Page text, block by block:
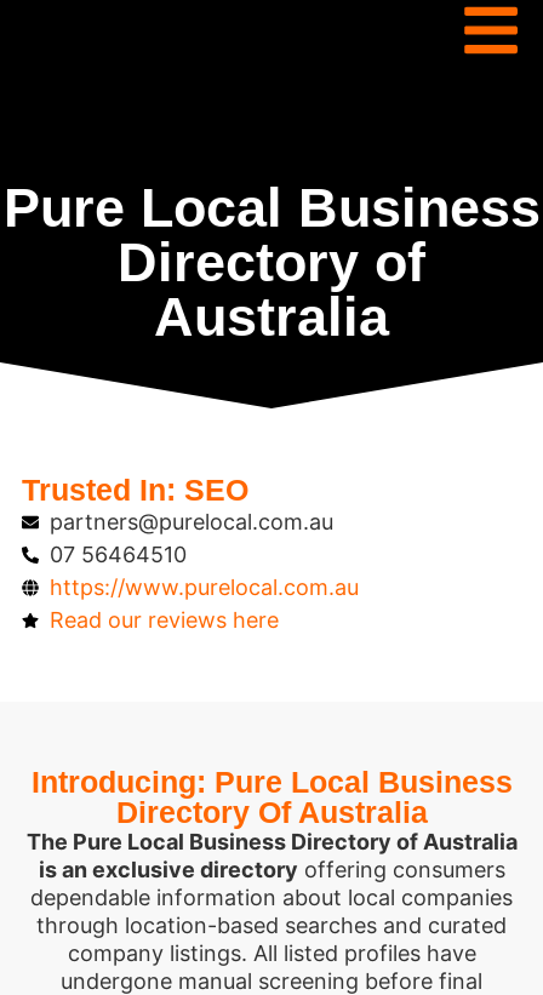
Pure Local Business
Directory of
Australia
Trusted In: SEO
partners@purelocal.com.au
07 56464510
https://www.purelocal.com.au
Read our reviews here
Introducing: Pure Local Business
Directory Of Australia
The Pure Local Business Directory of Australia
is an exclusive directory offering consumers
dependable information about local companies
through location-based searches and curated
company listings. All listed profiles have
undergone manual screening before final